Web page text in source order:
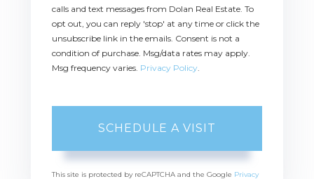
calls and text messages from Dolan Real Estate. To
opt out, you can reply 'stop' at any time or click the
unsubscribe link in the emails. Consent is not a
condition of purchase. Msg/data rates may apply.
Msg frequency varies. Privacy Policy
This site is protected by reCAPTCHA and the Google Privacy